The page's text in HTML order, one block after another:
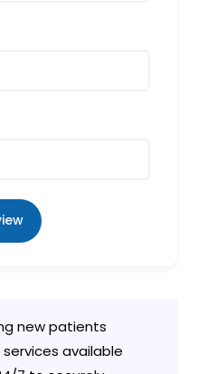
new patients
available